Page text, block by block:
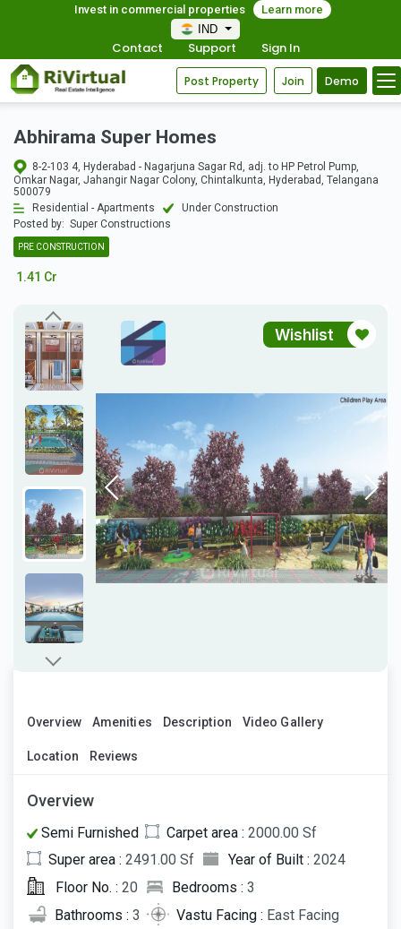
Invest in commercial properties
Learn more
IND
Contact Support Sign In
Post Property Join Demo
Abhirama Super Homes
8-2-103 4, Hyderabad - Nagarjuna Sagar Rd, adj. to HP Petrol Pump,
Omkar Nagar, Jahangir Nagar Colony, Chintalkunta, Hyderabad, Telangana
500079
Residential - Apartments
Under Construction
Posted by: Super Constructions
PRE CONSTRUCTION
1.41 Cr
Wishlist
Overview Amenities Description Video Gallery
Location Reviews
Overview
Semi Furnished Carpet area : 2000.00 Sf
Super area : 2491.00 Sf Year of Built : 2024
Floor No. : 20 Bedrooms : 3
Bathrooms : 3 Vastu Facing : East Facing